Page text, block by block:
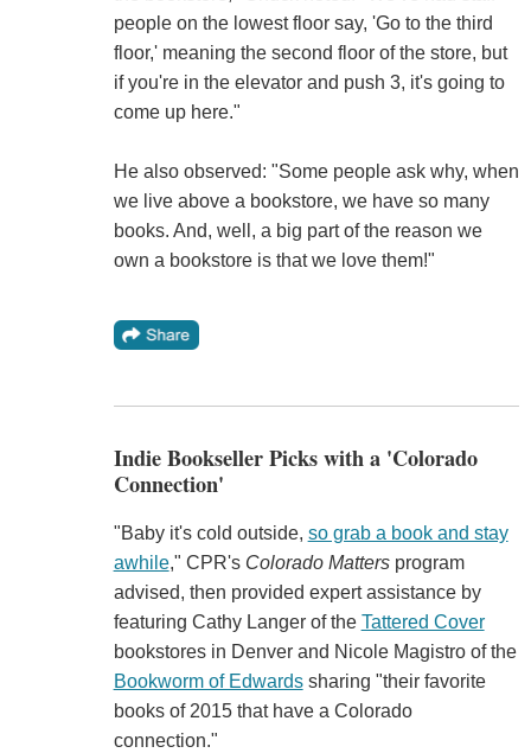
people on the lowest floor say, 'Go to the third
floor,' meaning the second floor of the store, but
if you're in the elevator and push 3, it's going to
come up here."
He also observed: "Some people ask why, when
we live above a bookstore, we have so many
books. And, well, a big part of the reason we
own a bookstore is that we love them!"
Indie Bookseller Picks with a 'Colorado
Connection'
"Baby it's cold outside, so grab a book and stay
awhile," CPR's Colorado Mattersprogram
advised, then provided expert assistance by
featuring Cathy Langer of the Tattered Cover
bookstores in Denver and Nicole Magistro of the
Bookworm of Edwardssharing "their favorite
books of 2015 that have a Colorado
connection."